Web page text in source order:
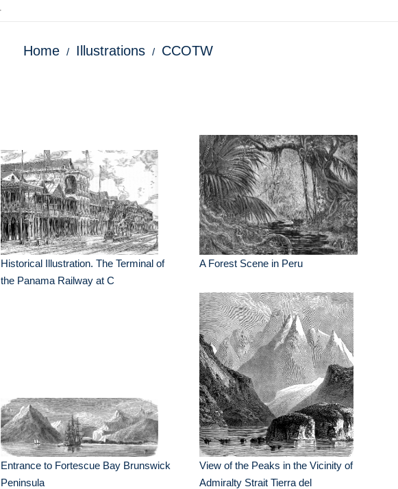
Home Illustrations CCOTW
Historical Illustration. The Terminal of
the Panama Railway at C
A Forest Scene in Peru
Entrance to Fortescue Bay Brunswick
Peninsula
View of the Peaks in the Vicinity of
Admiralty Strait Tierra del